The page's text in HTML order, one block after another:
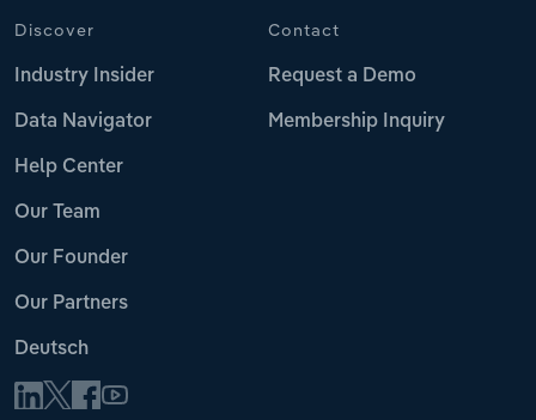
Discover
Industry Insider
Data Navigator
Help Center
Our Team
Our Founder
Our Partners
Deutsch
Contact
Request a Demo
Membership Inquiry